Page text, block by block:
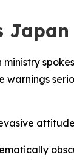
ministry
warnings